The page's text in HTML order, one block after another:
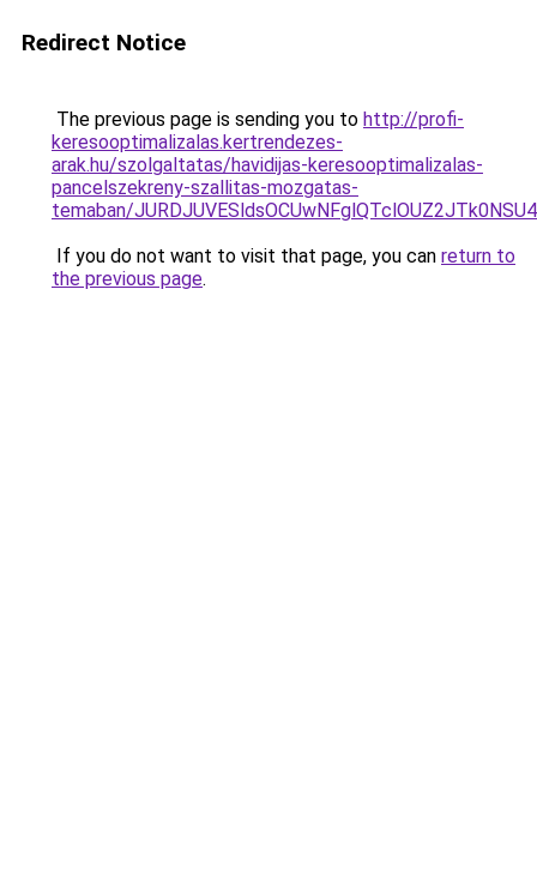
Redirect Notice
The previous page is sending you to http://profi-
keresooptimalizalas.kertrendezes-
arak.hu/szolgaltatas/havidijas-keresooptimalizalas-
pancelszekreny-szallitas-mozgatas-
temaban/
If you do not want to visit that page, you can return to
the previous page.